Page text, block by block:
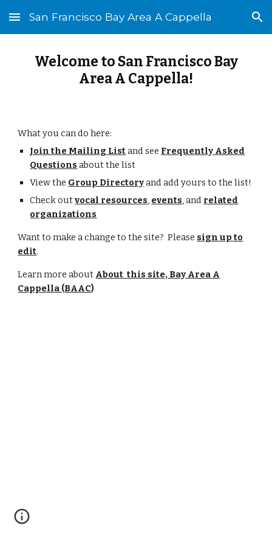
Skip to main content Skip to navigation
San Francisco Bay Area A Cappella
Welcome to San Francisco Bay
Area A Cappella!
What you can do here:
Join the Mailing Listand see Frequently Asked
Questions about the list
View the Group Directoryand add yours to the list!
Check outvocal resources, events, and related
organizations
Want to make a change to the site? Please sign up to
edit.
Learn more about About this site, Bay Area A
Cappella (BAAC)